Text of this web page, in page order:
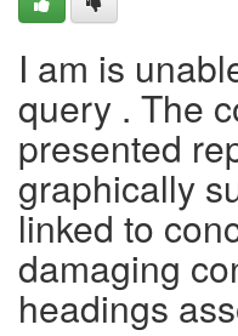
I am is
query . The
presented
graphically
linked to
damaging
headings